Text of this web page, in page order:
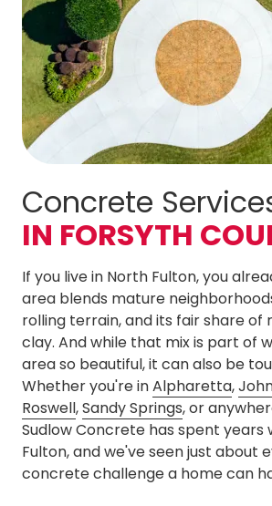
Concrete
IN FORSYTH
If you live in North Fulton, you
area blends mature
rolling terrain, and its fair share of
clay. And while that mix is part of
area so beautiful, it can also be
Whether you're inAlpharetta,
Roswell,Sandy Springs, or
Sudlow Concrete has spent years
Fulton, and we've seen just about
concrete challenge a home can